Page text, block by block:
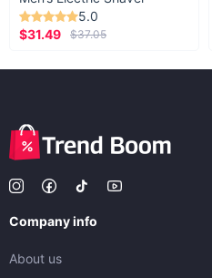
5.0
$31.49
$37.05
Company info
About us